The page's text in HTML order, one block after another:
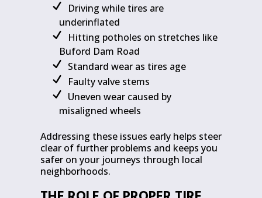
Driving while tires are
underinflated
Hitting potholes on stretches like
Buford Dam Road
Standard wear as tires age
Faulty valve stems
Uneven wear caused by
misaligned wheels
Addressing these issues early helps steer
clear of further problems and keeps you
safer on your journeys through local
neighborhoods.